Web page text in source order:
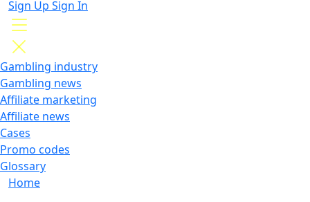
Sign Up Sign In
Gambling industry
Gambling news
Affiliate marketing
Affiliate news
Cases
Promo codes
Glossary
Home